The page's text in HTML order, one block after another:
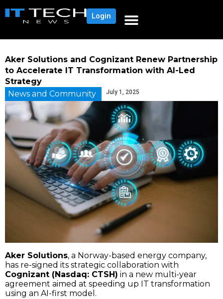
Login
Aker Solutions and Cognizant Renew Partnership
to Accelerate IT Transformation with AI-Led
Strategy
News and Community
July 1, 2025
Aker Solutions, a Norway-based energy company,
has re-signed its strategic collaboration with
Cognizant (Nasdaq: CTSH) in a new multi-year
agreement aimed at speeding up IT transformation
using an AI-first model.